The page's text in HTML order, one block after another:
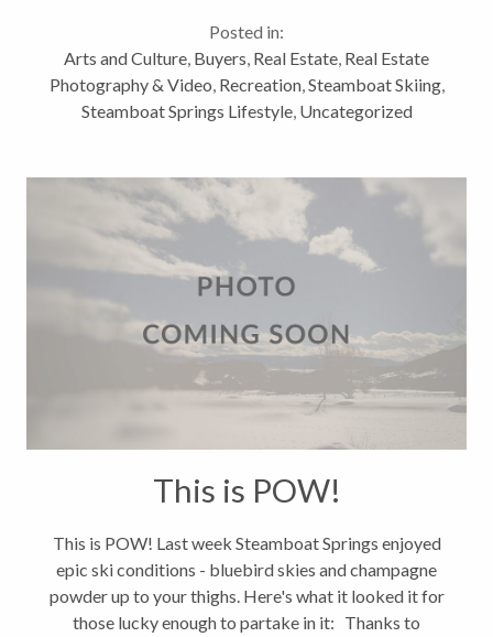
as your ticket to leisure. Let...
Posted in:
Arts and Culture, Buyers, Real Estate, Real Estate
Photography & Video, Recreation,Steamboat Skiing,
Steamboat Springs Lifestyle, Uncategorized
This is POW!
This is POW! Last week Steamboat Springs enjoyed
epic ski conditions - bluebird skies and champagne
powder up to your thighs. Here's what it looked it for
those lucky enough to partake in it: Thanks to